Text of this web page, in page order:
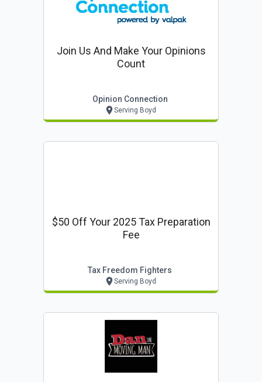
Join Us And Make Your Opinions
Count
Opinion Connection
Serving Boyd
$50 Off Your 2025 Tax Preparation
Fee
Tax Freedom Fighters
Serving Boyd